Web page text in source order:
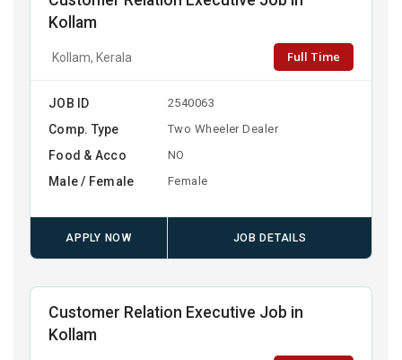
Kollam
Kollam, Kerala Full Time
JOB ID 2540063
Comp. Type Two Wheeler Dealer
Food & Acco NO
Male / Female Female
APPLY NOW JOB DETAILS
Customer Relation Executive Job in
Kollam